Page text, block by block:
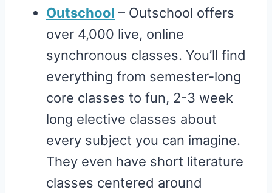
Outschool – Outschool offers
over 4,000 live, online
synchronous classes. You’ll find
everything from semester-long
core classes to fun, 2-3 week
long elective classes about
every subject you can imagine.
They even have short literature
classes centered around